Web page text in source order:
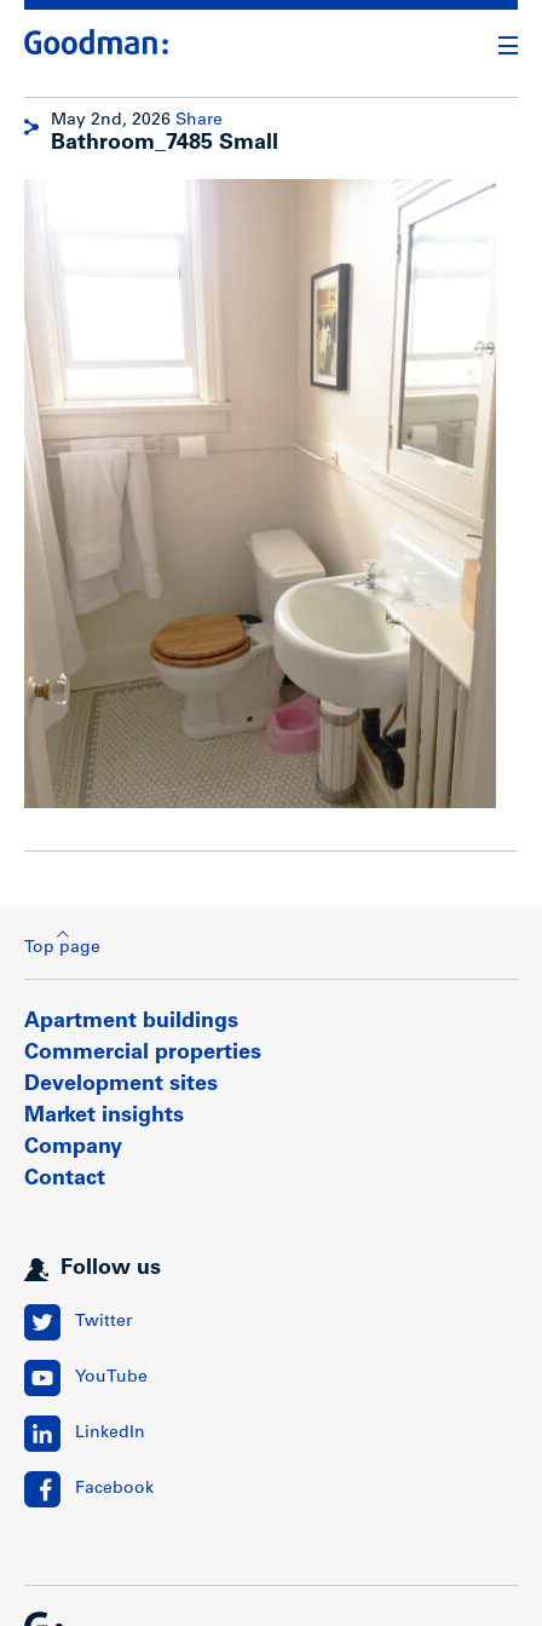
May 2nd, 2026 Share
Bathroom_7485 Small
Top page
Apartment buildings
Commercial properties
Development sites
Market insights
Company
Contact
Follow us
Twitter
YouTube
LinkedIn
Facebook